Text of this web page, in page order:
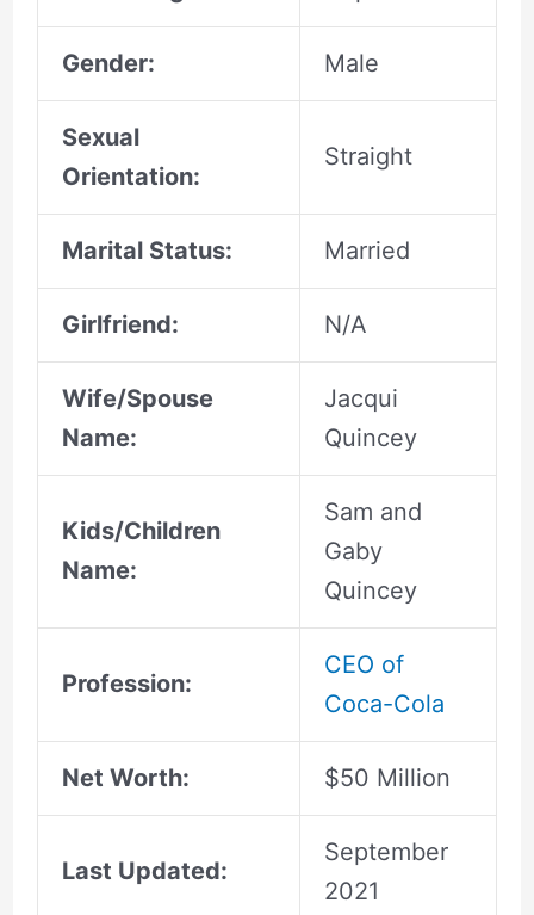
Gender: Male
Sexual
Orientation:
Straight
Marital Status: Married
Girlfriend: N/A
Wife/Spouse
Name:
Jacqui
Quincey
Kids/Children
Name:
Sam and
Gaby
Quincey
Profession:
CEO of
Coca-Cola
Net Worth: $50 Million
Last Updated:
September
2021